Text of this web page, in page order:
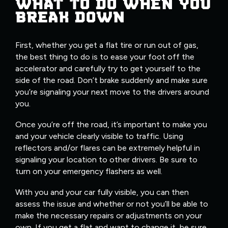
WHAT TO DO WHEN YOU
BREAK DOWN
First, whether you get a flat tire or run out of gas,
the best thing to do is to ease your foot off the
accelerator and carefully try to get yourself to the
side of the road. Don’t brake suddenly and make sure
you’re signaling your next move to the drivers around
you.
Once you’re off the road, it’s important to make you
and your vehicle clearly visible to traffic. Using
reflectors and/or flares can be extremely helpful in
signaling your location to other drivers. Be sure to
turn on your emergency flashers as well.
With you and your car fully visible, you can then
assess the issue and whether or not you’ll be able to
make the necessary repairs or adjustments on your